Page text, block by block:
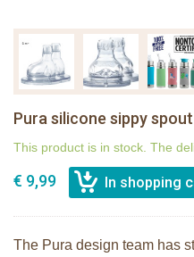
Pura silicone sippy
This product is in stock. The
€ 9,99
The Pura design team has